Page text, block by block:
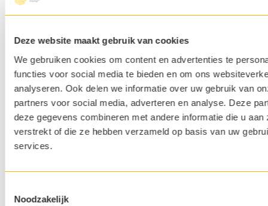
Deze website maakt gebruik van cookies
We gebruiken cookies om content en advertenties te
functies voor social media te bieden en om ons
analyseren. Ook delen we informatie over uw gebruik van
partners voor social media, adverteren en analyse. Deze
deze gegevens combineren met andere informatie die u aan
verstrekt of die ze hebben verzameld op basis van uw
services.
Noodzakelijk
Apply Open
If you cannot find the vacancy that suits you? Please submit an
open application here.
Fulfilled
You stay in Louvain-la-Neuve (Belgium) and travel regularly to